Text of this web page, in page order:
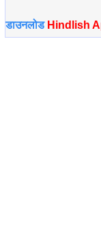
डाउनलोड Hindlish